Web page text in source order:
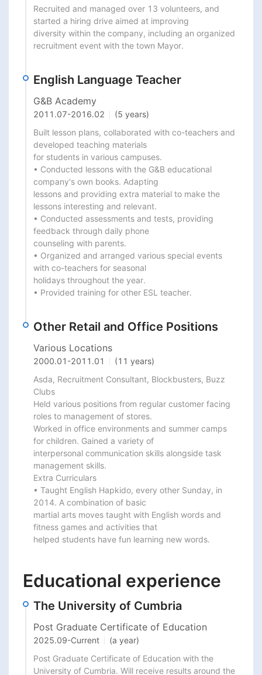
Recruited and managed over 13 volunteers, and
started a hiring drive aimed at improving
diversity within the company, including an organized
recruitment event with the town Mayor.
English Language Teacher
G&B Academy
2011.07-2016.02
(5 years)
Built lesson plans, collaborated with co-teachers and
developed teaching materials
for students in various campuses.
• Conducted lessons with the G&B educational
company's own books. Adapting
lessons and providing extra material to make the
lessons interesting and relevant.
• Conducted assessments and tests, providing
feedback through daily phone
counseling with parents.
• Organized and arranged various special events
with co-teachers for seasonal
holidays throughout the year.
• Provided training for other ESL teacher.
Other Retail and Office Positions
Various Locations
2000.01 -2011.01
(11 years)
Asda, Recruitment Consultant, Blockbusters, Buzz
Clubs
Held various positions from regular customer facing
roles to management of stores.
Worked in office environments and summer camps
for children. Gained a variety of
interpersonal communication skills alongside task
management skills.
Extra Curriculars
• Taught English Hapkido, every other Sunday, in
2014. A combination of basic
martial arts moves taught with English words and
fitness games and activities that
helped students have fun learning new words.
Educational experience
The University of Cumbria
Post Graduate Certificate of Education
2025.09-Current
(a year)
Post Graduate Certificate of Education with the
University of Cumbria. Will receive results around the